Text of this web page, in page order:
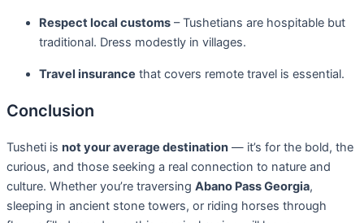
Respect local customs – Tushetians are hospitable but
traditional. Dress modestly in villages.
Travel insurance that covers remote travel is essential.
Conclusion
Tusheti is not your average destination — it’s for the bold, the
curious, and those seeking a real connection to nature and
culture. Whether you’re traversing Abano Pass Georgia,
sleeping in ancient stone towers, or riding horses through